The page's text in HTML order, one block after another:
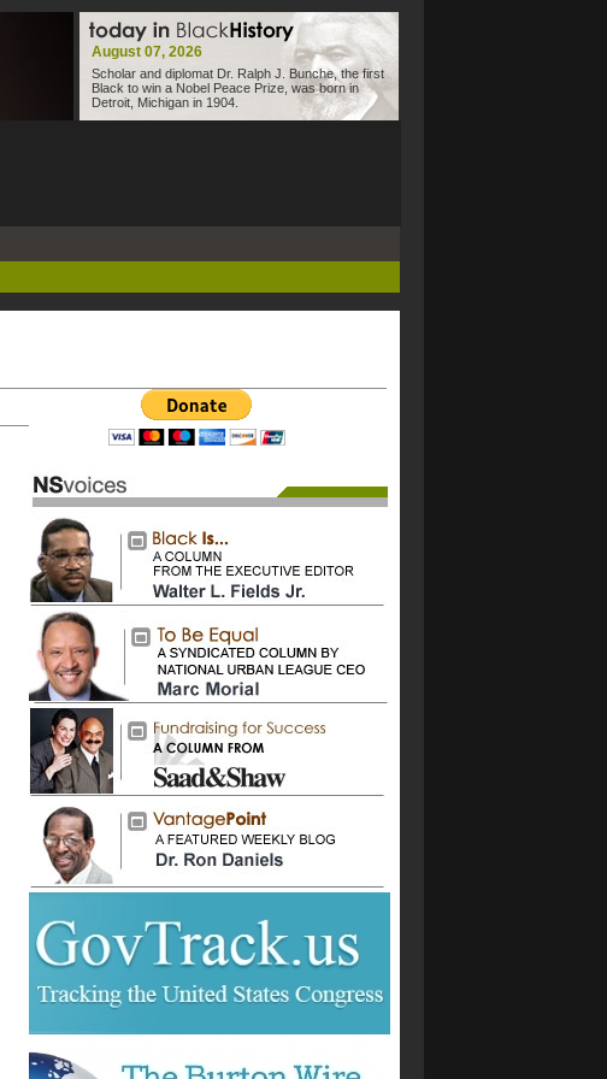
August 07, 2026
Scholar and diplomat Dr. Ralph J. Bunche, the first
Black to win a Nobel Peace Prize, was born in
Detroit, Michigan in 1904.